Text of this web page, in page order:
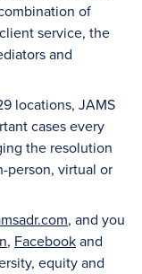
of
service, the
and
locations, JAMS
cases every
the resolution
person, virtual or
, and you
, Facebookand
equity and